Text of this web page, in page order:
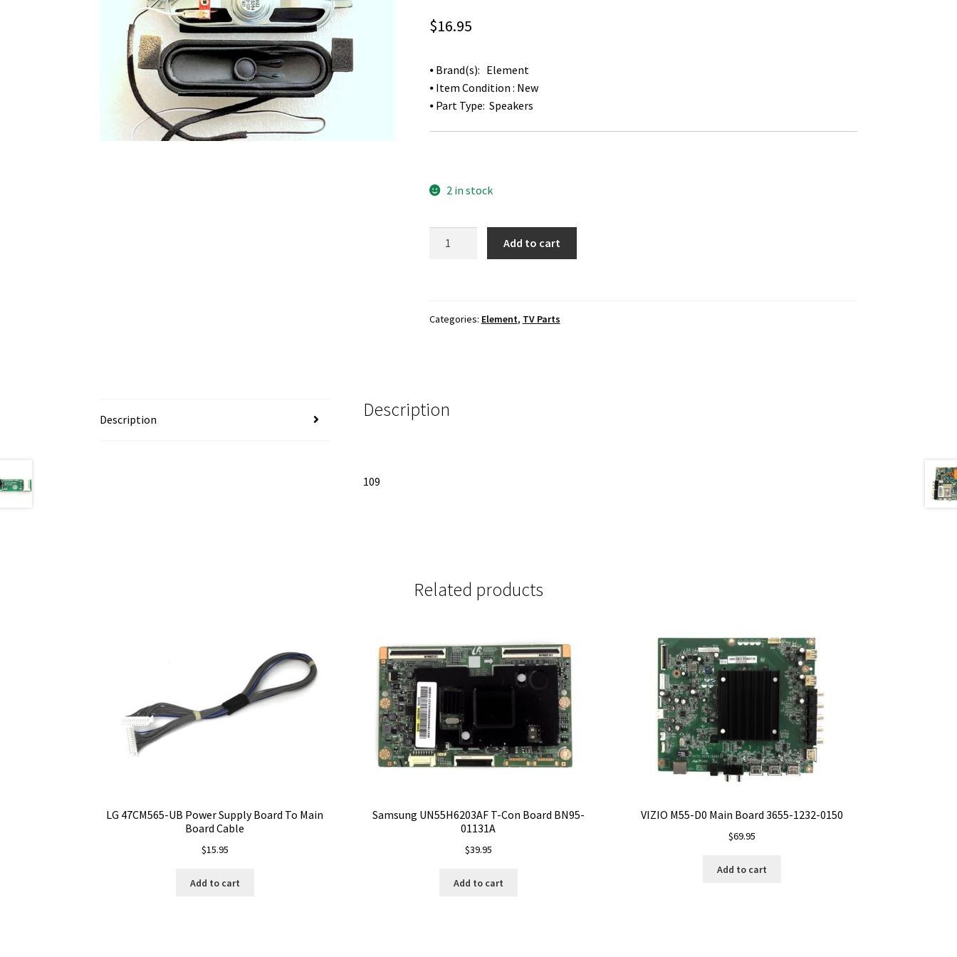
$16.95
⦁ Brand(s): Element
⦁ Item Condition : New
⦁ Part Type: Speakers
2 in stock
8D
Add to cart
Categories: Element, TV Parts
Description Description
109
Related products
LG 47CM565-UB Power Supply Board To Main
Board Cable
$15.95
Add to cart
Samsung UN55H6203AF T-Con Board BN95-
01131A
$39.95
Add to cart
VIZIO M55-D0 Main Board 3655-1232-0150
$69.95
Add to cart